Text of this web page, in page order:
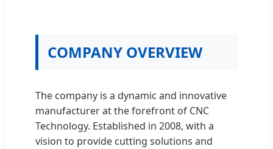
COMPANY OVERVIEW
The company is a dynamic and innovative
manufacturer at the forefront of CNC
Technology. Established in 2008, with a
vision to provide cutting solutions and